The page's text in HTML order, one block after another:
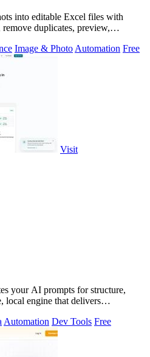
into editable Excel files with
duplicates, preview,
Image & Photo Automation Free
Visit
your AI prompts for structure,
local engine that delivers
Automation Dev Tools Free